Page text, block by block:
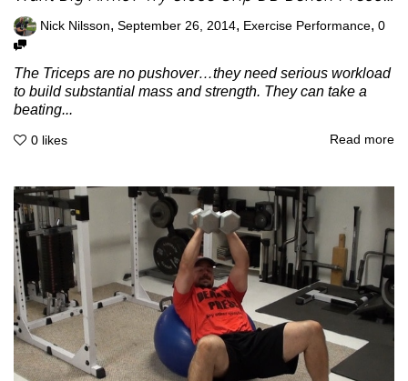
Nick Nilsson, September 26, 2014, Exercise Performance, 0
The Triceps are no pushover…they need serious workload
to build substantial mass and strength. They can take a
beating...
0 likes Read more